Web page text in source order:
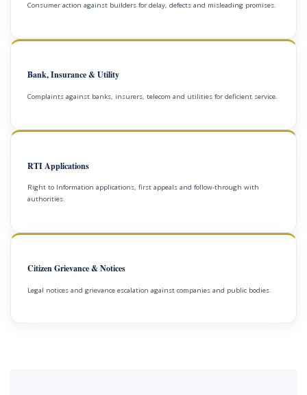
Consumer action against builders for delay, defects and misleading promises.
Bank, Insurance & Utility
Complaints against banks, insurers, telecom and utilities for deficient service.
RTI Applications
Right to Information applications, first appeals and follow-through with
authorities.
Citizen Grievance & Notices
Legal notices and grievance escalation against companies and public bodies.